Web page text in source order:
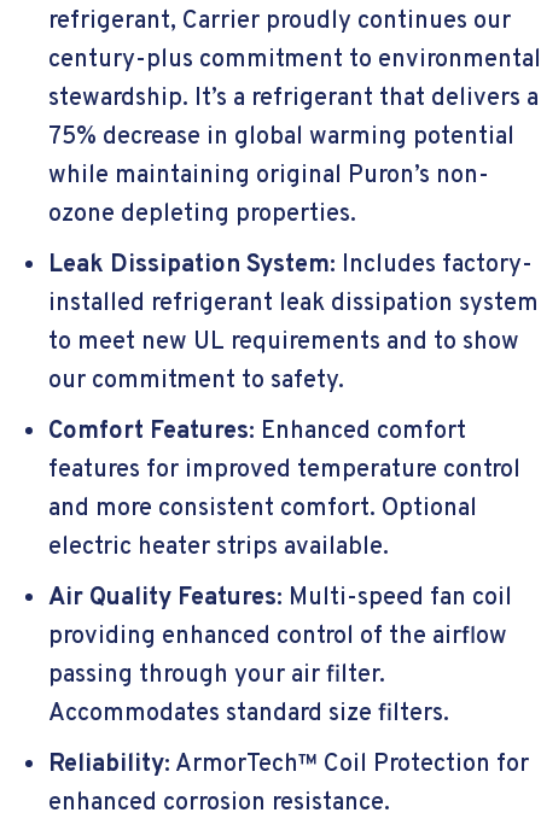
refrigerant, Carrier proudly continues our
century-plus commitment to environmental
stewardship. It’s a refrigerant that delivers a
75% decrease in global warming potential
while maintaining original Puron’s non-
ozone depleting properties.
Leak Dissipation System: Includes factory-
installed refrigerant leak dissipation system
to meet new UL requirements and to show
our commitment to safety.
Comfort Features: Enhanced comfort
features for improved temperature control
and more consistent comfort. Optional
electric heater strips available.
Air Quality Features: Multi-speed fan coil
providing enhanced control of the airflow
passing through your air filter.
Accommodates standard size filters.
Reliability: ArmorTech™ Coil Protection for
enhanced corrosion resistance.